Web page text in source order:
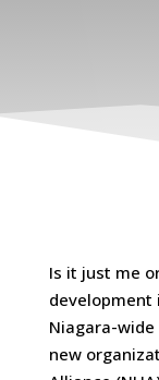
Is it just me
Niagara-
new